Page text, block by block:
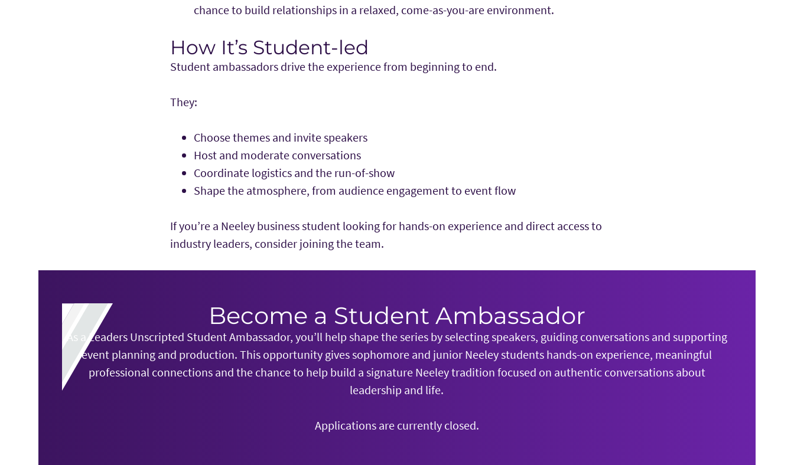
chance to build relationships in a relaxed, come-as-you-are environment.
How It’s Student-led
Student ambassadors drive the experience from beginning to end.
They:
Choose themes and invite speakers
Host and moderate conversations
Coordinate logistics and the run-of-show
Shape the atmosphere, from audience engagement to event flow
If you’re a Neeley business student looking for hands-on experience and direct access to
industry leaders, consider joining the team.
Become a Student Ambassador
As a Leaders Unscripted Student Ambassador, you’ll help shape the series by selecting speakers, guiding conversations and supporting
event planning and production. This opportunity gives sophomore and junior Neeley students hands-on experience, meaningful
professional connections and the chance to help build a signature Neeley tradition focused on authentic conversations about
leadership and life.
Applications are currently closed.